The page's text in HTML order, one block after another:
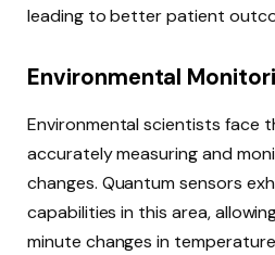
leading to better patient
Environmental
Environmental scientists face
accurately measuring and
changes. Quantum sensors
capabilities in this area,
minute changes in